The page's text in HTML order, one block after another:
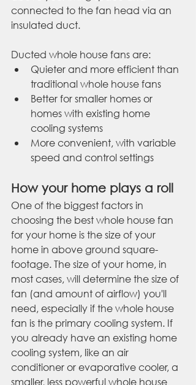
connected to the fan head via an
insulated duct.
Ducted whole house fans are:
Quieter and more efficient than
traditional whole house fans
Better for smaller homes or
homes with existing home
cooling systems
More convenient, with variable
speed and control settings
How your home plays a roll
One of the biggest factors in
choosing the best whole house fan
for your home is the size of your
home in above ground square-
footage. The size of your home, in
most cases, will determine the size of
fan (and amount of airflow) you'll
need, especially if the whole house
fan is the primary cooling system. If
you already have an existing home
cooling system, like an air
conditioner or evaporative cooler, a
smaller, less powerful whole house